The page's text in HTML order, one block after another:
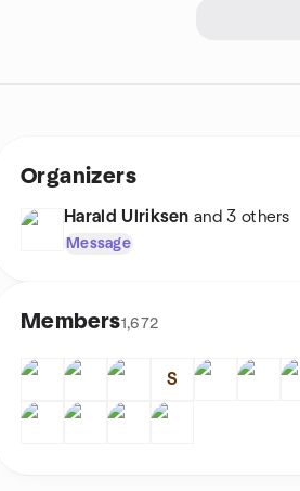
Organizers
Harald Ulriksen and 3 others
Message
Members1,672
S